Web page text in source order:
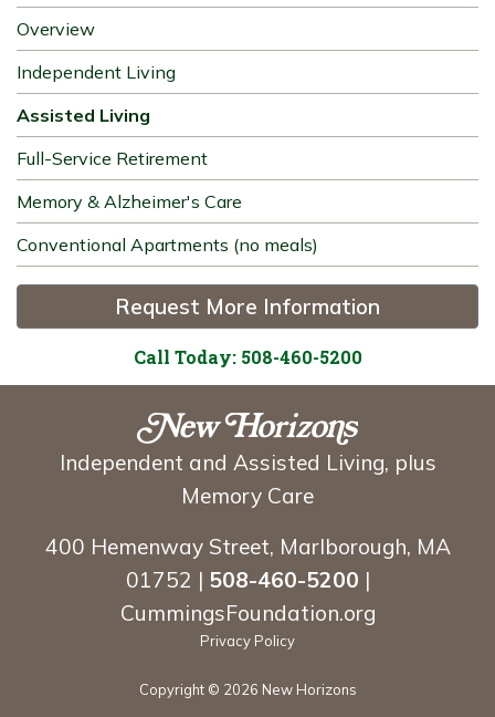
Overview
Independent Living
Assisted Living
Full-Service Retirement
Memory & Alzheimer's Care
Conventional Apartments (no meals)
Request More Information
Call Today: 508-460-5200
Independent and Assisted Living, plus
Memory Care
400 Hemenway Street, Marlborough, MA
01752 | 508-460-5200 |
CummingsFoundation.org
Privacy Policy
Copyright © 2026 New Horizons